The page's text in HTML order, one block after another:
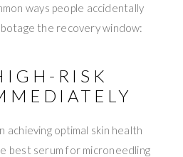
ways people accidentally
the recovery window:
RISK
achieving optimal skin health
best serum for microneedling